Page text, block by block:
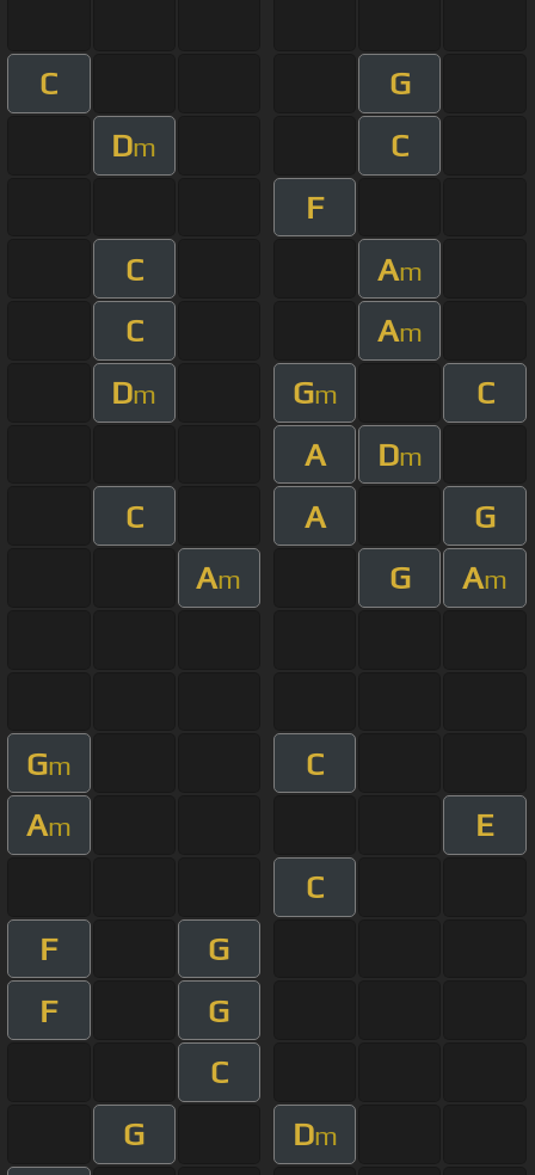
C
G
Dm
C
F
C
Am
C Am
Dm Gm
C
A
Dm
C A
G
Am G Am
Gm
C
Am
E
C
F
G
F
G
C
G
Dm